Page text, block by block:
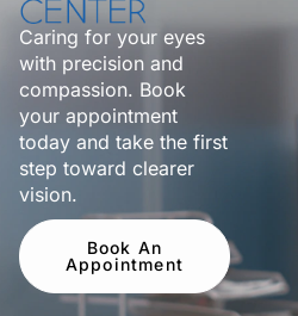
Caring for your eyes
with precision and
compassion. Book
your appointment
today and take the first
step toward clearer
vision.
Book An
Appointment